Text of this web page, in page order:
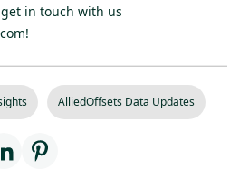
in touch with us
!
AlliedOffsets Data Updates